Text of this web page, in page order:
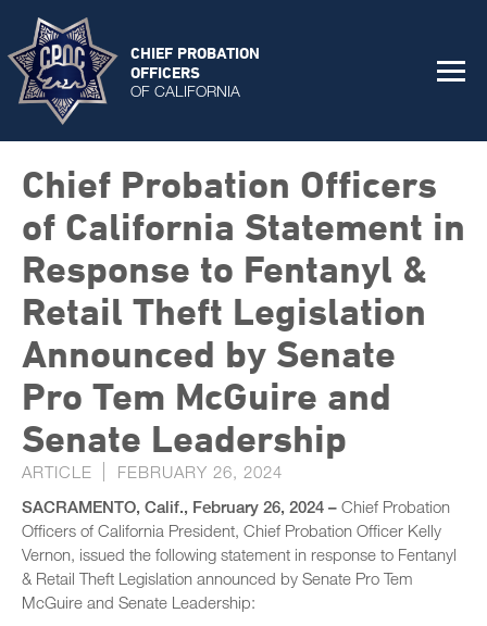
CHIEF PROBATION
OFFICERS
OF CALIFORNIA
Chief Probation Officers
of California Statement in
Response to Fentanyl &
Retail Theft Legislation
Announced by Senate
Pro Tem McGuire and
Senate Leadership
ARTICLE
FEBRUARY 26, 2024
SACRAMENTO, Calif., February 26, 2024 – Chief Probation
Officers of California President, Chief Probation Officer Kelly
Vernon, issued the following statement in response to Fentanyl
& Retail Theft Legislation announced by Senate Pro Tem
McGuire and Senate Leadership: